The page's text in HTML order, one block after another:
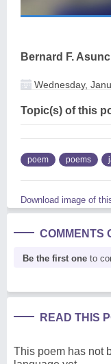
Bernard F.
Wednesday,
Topic(s) of this
poem poems
Download image of
COMMENTS
Be the first one to
READ THIS
This poem has not